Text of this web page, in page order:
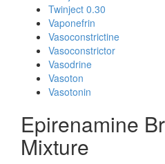
Twinject 0.30
Vaponefrin
Vasoconstrictine
Vasoconstrictor
Vasodrine
Vasoton
Vasotonin
Epirenamine
Mixture